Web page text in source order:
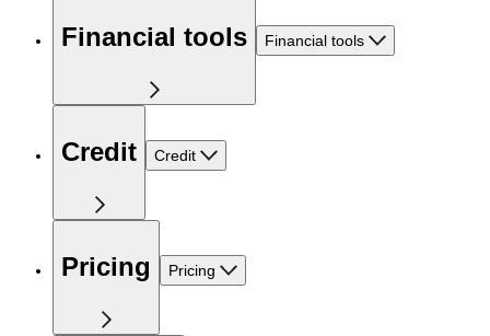
Financial tools Financial tools
Credit Credit
Pricing Pricing